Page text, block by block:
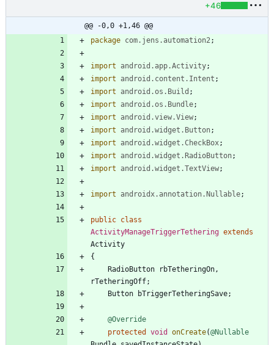
+46
@@ -0,0 +1,46 @@
package com.jens.automation2 ;
import android.app.Activity;
import
android.content.Intent ;
import
android.os.Build ;
import
android.os.Bundle;
import
android.view.View;
import
android.widget.Button;
import
android.widget.CheckBox;
import
android.widget.RadioButton;
import
android.widget.TextView;
import androidx.annotation.Nullable;
public class
ActivityManageTriggerTethering extends
Activity
{
RadioButton
rbTetheringOn ,
rTetheringOff;
Button
bTriggerTetheringSave;
@Override
protected
void onCreate(@Nullable